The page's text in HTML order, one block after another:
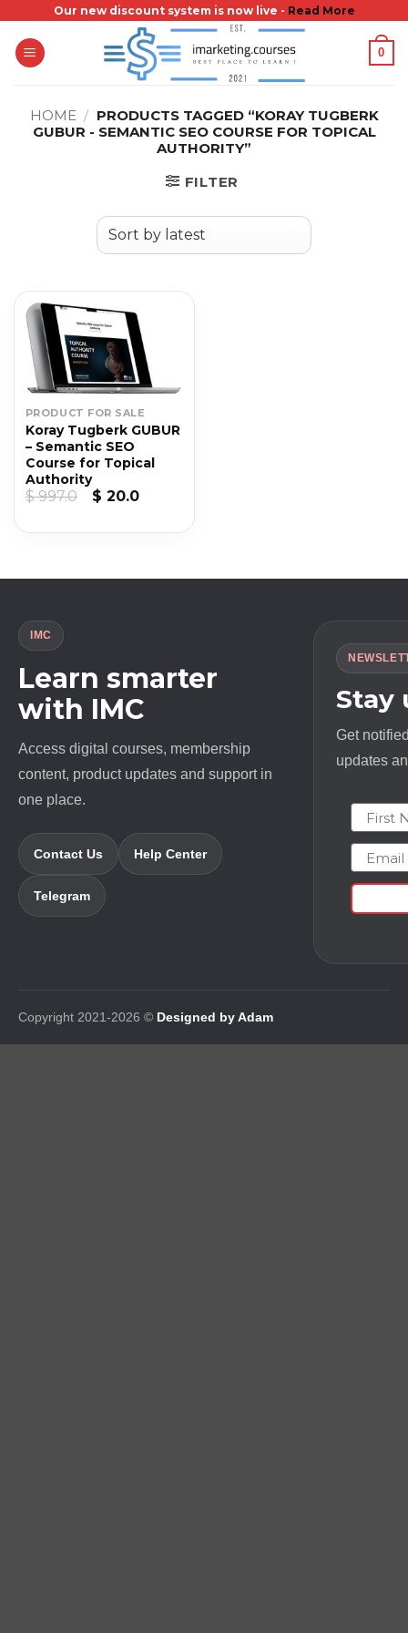
content
Our new discount system is now live - Read More
0
HOME / PRODUCTS TAGGED “KORAY TUGBERK
GUBUR - SEMANTIC SEO COURSE FOR TOPICAL
AUTHORITY”
FILTER
PRODUCT FOR SALE
Koray Tugberk GUBUR
– Semantic SEO
Course for Topical
Authority
$997.0
Original
$ 20.0Current
IMC
Learn smarter
with IMC
Access digital courses, membership
content, product updates and support in
one place.
Contact Us Help Center
Telegram
Stay
Get
updates
First
Email
Copyright 2021-2026 © Designed by Adam